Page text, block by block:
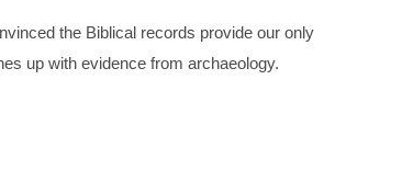
the Biblical records provide our only
up with evidence from archaeology.